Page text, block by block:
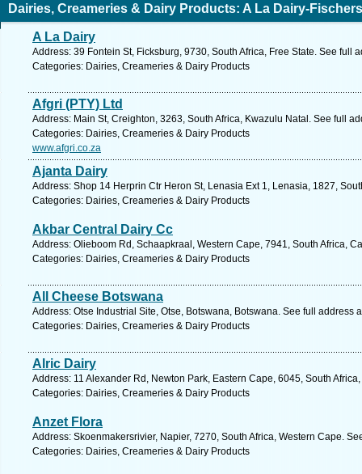
Dairies, Creameries & Dairy Products: A La Dairy-
A La Dairy
Address: 39 Fontein St, Ficksburg, 9730, South Africa, Free State. See full
Categories: Dairies, Creameries & Dairy Products
Afgri (PTY) Ltd
Address: Main St, Creighton, 3263, South Africa, Kwazulu Natal. See full
Categories: Dairies, Creameries & Dairy Products
www.afgri.co.za
Ajanta Dairy
Address: Shop 14 Herprin Ctr Heron St, Lenasia Ext 1, Lenasia, 1827,
Categories: Dairies, Creameries & Dairy Products
Akbar Central Dairy Cc
Address: Olieboom Rd, Schaapkraal, Western Cape, 7941, South Africa,
Categories: Dairies, Creameries & Dairy Products
All Cheese Botswana
Address: Otse Industrial Site, Otse, Botswana, Botswana. See full address
Categories: Dairies, Creameries & Dairy Products
Alric Dairy
Address: 11 Alexander Rd, Newton Park, Eastern Cape, 6045, South
Categories: Dairies, Creameries & Dairy Products
Anzet Flora
Address: Skoenmakersrivier, Napier, 7270, South Africa, Western Cape.
Categories: Dairies, Creameries & Dairy Products